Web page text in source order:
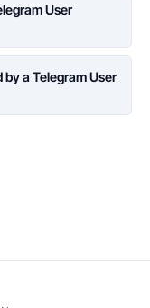
User
a Telegram User